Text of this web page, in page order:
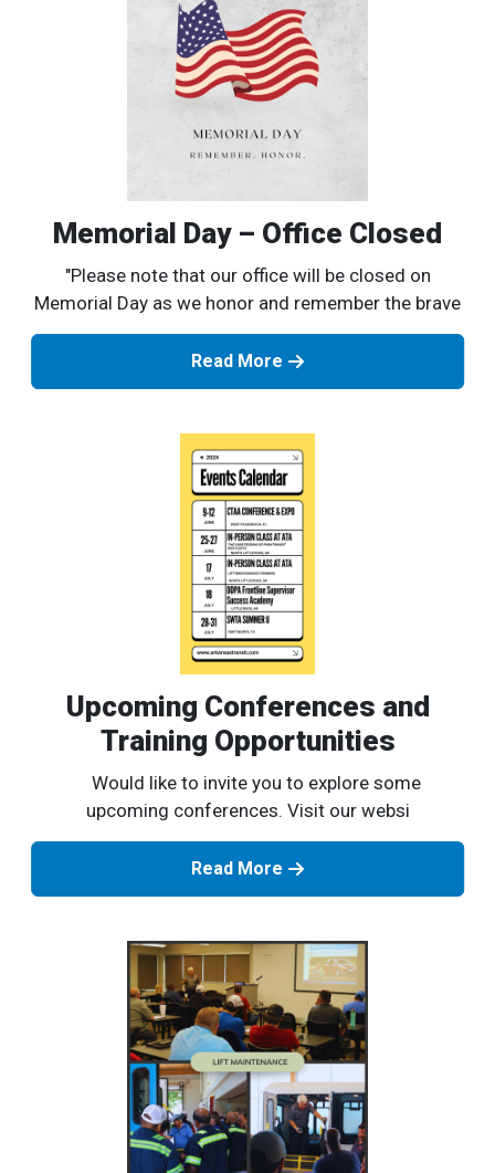
Memorial Day – Office Closed
"Please note that our office will be closed on
Memorial Day as we honor and remember the brave
Read More
Upcoming Conferences and
Training Opportunities
Would like to invite you to explore some
upcoming conferences. Visit our websi
Read More